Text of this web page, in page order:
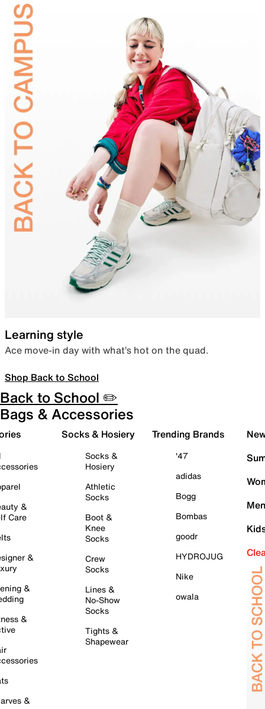
Learning style
Ace move-in day with what’s hot on the quad.
Shop Back to School
Back to School ✏️
Bags & Accessories
&
Care
&
&
&
&
Socks & Hosiery
Socks &
Hosiery
Athletic
Socks
Boot &
Knee
Socks
Crew
Socks
Lines &
No-Show
Socks
Tights &
Shapewear
Trending Brands
'47
adidas
Bogg
Bombas
goodr
HYDROJUG
Nike
owala